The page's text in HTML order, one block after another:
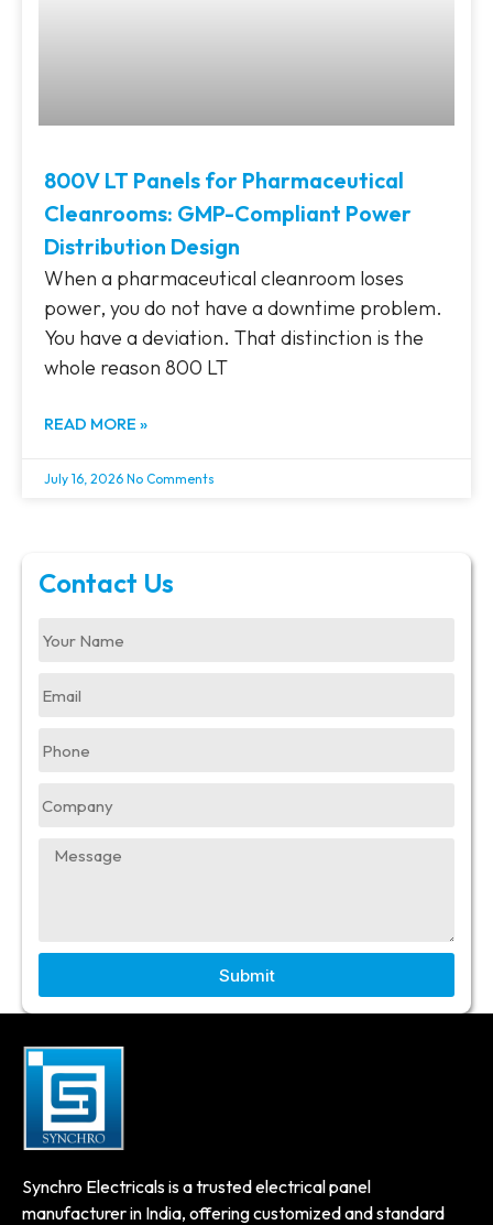
800V LT Panels for Pharmaceutical
Cleanrooms: GMP-Compliant Power
Distribution Design
When a pharmaceutical cleanroom loses
power, you do not have a downtime problem.
You have a deviation. That distinction is the
whole reason 800 LT
READ MORE »
July 16, 2026 No Comments
Contact Us
Submit
Synchro Electricals is a trusted electrical panel
manufacturer in India, offering customized and standard